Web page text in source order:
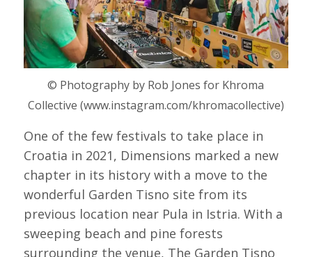
© Photography by Rob Jones for Khroma
Collective (www.instagram.com/khromacollective)
One of the few festivals to take place in
Croatia in 2021, Dimensions marked a new
chapter in its history with a move to the
wonderful Garden Tisno site from its
previous location near Pula in Istria. With a
sweeping beach and pine forests
surrounding the venue, The Garden Tisno